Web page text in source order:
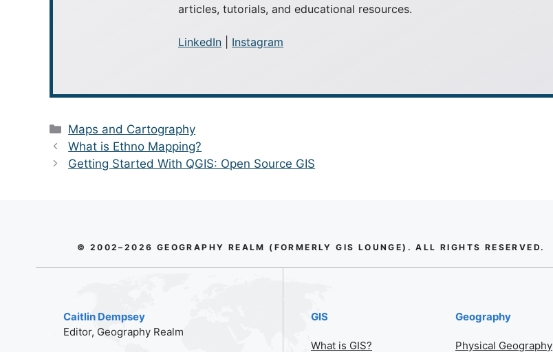
articles, tutorials, and educational resources.
LinkedIn Instagram
Categories
Maps and Cartography
What is Ethno Mapping?
Getting Started With QGIS: Open Source GIS
© 2002–2026 GEOGRAPHY REALM (FORMERLY GIS LOUNGE). ALL RIGHTS RESERVED.
Caitlin Dempsey
Editor, Geography Realm
GIS
What is GIS?
Geography
Physical Geography